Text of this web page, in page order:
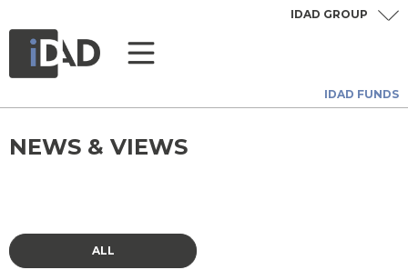
IDAD FUNDS
IDAD GROUP
NEWS & VIEWS
ALL